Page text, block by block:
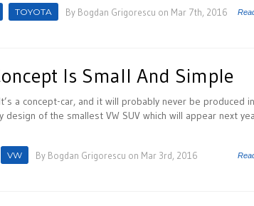
TOYOTA By Bogdan Grigorescu on Mar 7th, 2016
Is Small And Simple
a concept-car, and it will probably never be produced
of the smallest VW SUV which will appear next
VW By Bogdan Grigorescu on Mar 3rd, 2016